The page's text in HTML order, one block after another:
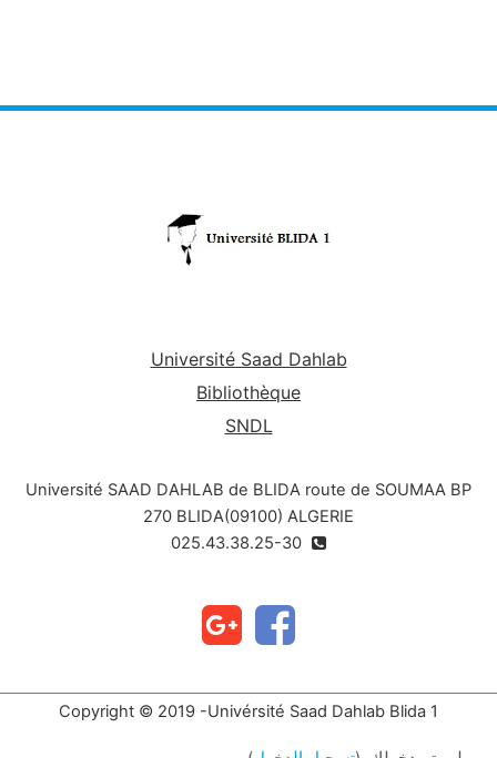
Université Saad Dahlab
Bibliothèque
SNDL
Université SAAD DAHLAB de BLIDA route de SOUMAA BP
270 BLIDA(09100) ALGERIE
Copyright © 2019 -Univérsité Saad Dahlab Blida 1